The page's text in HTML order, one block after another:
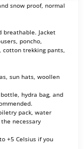
snow proof, normal
breathable. Jacket
poncho,
trekking pants,
sun hats, woollen
hydra bag, and
pack, water
necessary
+5 Celsius if you